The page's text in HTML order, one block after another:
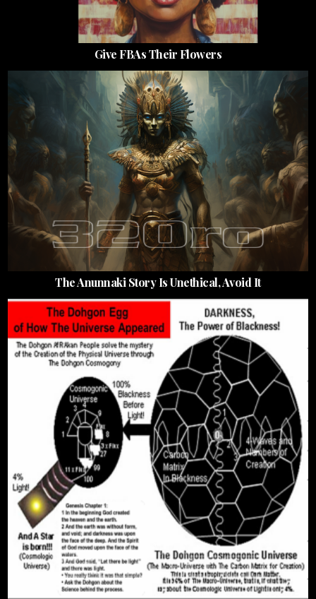
Give FBAs Their Flowers
The Anunnaki Story Is Unethical, Avoid It